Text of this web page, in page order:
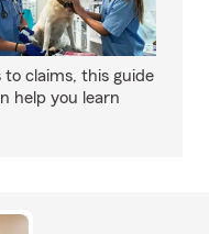
claims, this guide
help you learn